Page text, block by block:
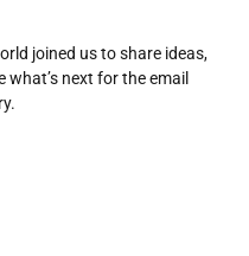
joined us to share ideas,
what’s next for the email